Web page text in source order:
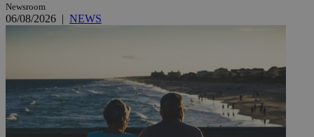
Newsroom
06/08/2026 | NEWS